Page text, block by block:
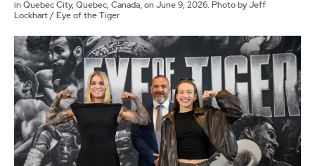
in Quebec City, Quebec, Canada, on June 9, 2026. Photo by Jeff
Lockhart / Eye of the Tiger